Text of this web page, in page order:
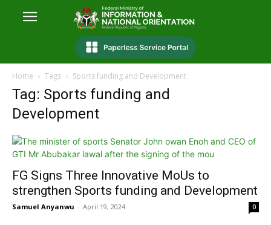
Home Tags Sports funding and Development
Tag: Sports funding and
Development
FG Signs Three Innovative MoUs to
strengthen Sports funding and Development
Samuel Anyanwu - April 19, 2024 0